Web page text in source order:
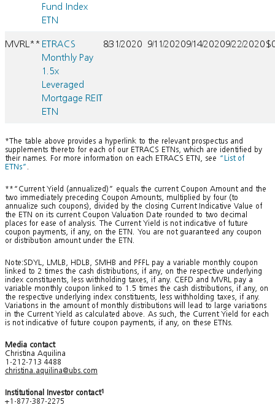
Fund Index
ETN
MVRL** ETRACS
Monthly Pay
1.5x
Leveraged
Mortgage REIT
ETN
8/31/2020 9/11/20209/14/20209/22/2020
*The table above provides a hyperlink to the relevant prospectus and
supplements thereto for each of our ETRACS ETNs, which are identified by
their names. For more information on each ETRACS ETN, see “List of
ETNs” .
**“Current Yield (annualized)” equals the current Coupon Amount and the
two immediately preceding Coupon Amounts, multiplied by four (to
annualize such coupons), divided by the closing Current Indicative Value of
the ETN on its current Coupon Valuation Date rounded to two decimal
places for ease of analysis. The Current Yield is not indicative of future
coupon payments, if any, on the ETN. You are not guaranteed any coupon
or distribution amount under the ETN.
Note:SDYL, LMLB, HDLB, SMHB and PFFL pay a variable monthly coupon
linked to 2 times the cash distributions, if any, on the respective underlying
index constituents, less withholding taxes, if any. CEFD and MVRL pay a
variable monthly coupon linked to 1.5 times the cash distributions, if any, on
the respective underlying index constituents, less withholding taxes, if any.
Variations in the amount of monthly distributions will lead to large variations
in the Current Yield as calculated above. As such, the Current Yield for each
is not indicative of future coupon payments, if any, on these ETNs.
Media contact
Christina Aquilina
1-212-713 4488
christina.aquilina@ubs.com
Institutional Investor contact1
+1-877-387-2275